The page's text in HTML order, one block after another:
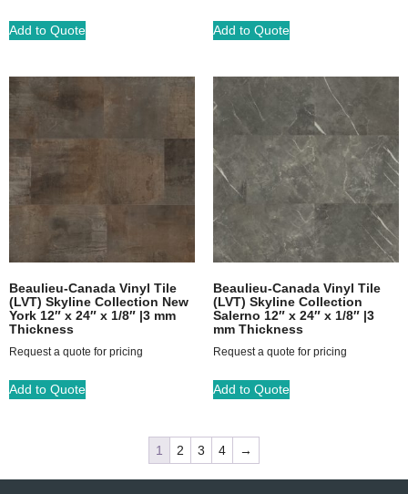
Add to Quote Add to Quote
Beaulieu-Canada Vinyl Tile
(LVT) Skyline Collection New
York 12″ x 24″ x 1/8″ |3 mm
Thickness
Request a quote for pricing
Add to Quote
Beaulieu-Canada Vinyl Tile
(LVT) Skyline Collection
Salerno 12″ x 24″ x 1/8″ |3
mm Thickness
Request a quote for pricing
Add to Quote
1 2 3 4 →